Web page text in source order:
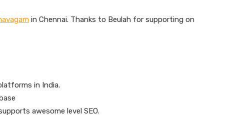
in Chennai. Thanks to Beulah for supporting on
in India.
awesome level SEO.